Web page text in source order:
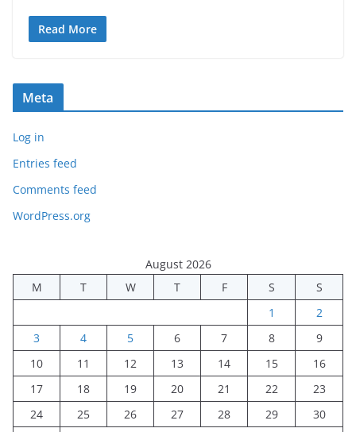
Read More
Meta
Log in
Entries feed
Comments feed
WordPress.org
August 2026
M
T W T F S
S
1
2
3
4 5 6 7 8
9
10
11 12 13 14 15
16
17
18 19 20 21 22
23
24
25 26 27 28 29 30